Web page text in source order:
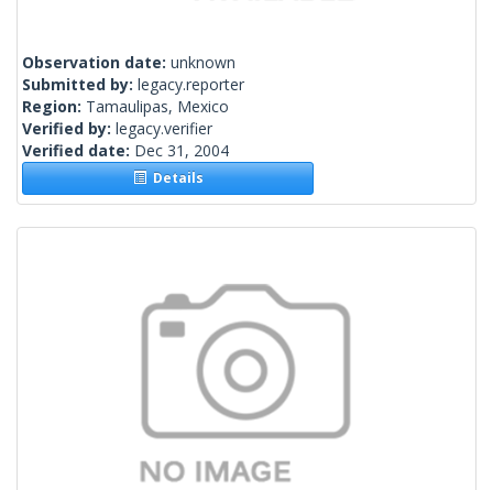
Observation date: unknown
Submitted by: legacy.reporter
Region: Tamaulipas, Mexico
Verified by: legacy.verifier
Verified date: Dec 31, 2004
Details